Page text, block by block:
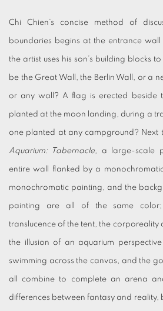
Chi Chien’s concise method of
boundaries begins at the entrance
the artist uses his son’s building blocks
be the Great Wall, the Berlin Wall, or a
or any wall? A flag is erected beside
planted at the moon landing, during a
one planted at any campground? Next
Aquarium: Tabernacle, a large-scale
entire wall flanked by a
monochromatic painting, and the
painting are all of the same
translucence of the tent, the corporeality
the illusion of an aquarium
swimming across the canvas, and the
all combine to complete an arena
differences between fantasy and reality,